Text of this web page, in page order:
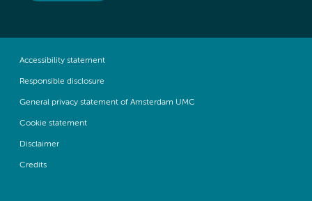
Accessibility statement
Responsible disclosure
General privacy statement of Amsterdam UMC
Cookie statement
Disclaimer
Credits